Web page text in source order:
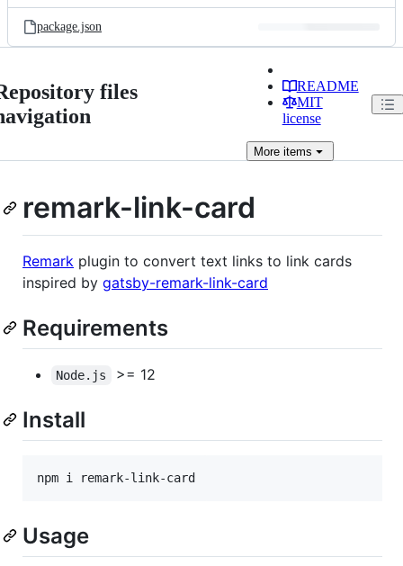
package.json
files
README
MIT
license
Moreitems
remark-link-card
Remark plugin to convert text links to link cards
inspired by gatsby-remark-link-card
Requirements
Node.js >= 12
Install
npm i remark-link-card
Usage